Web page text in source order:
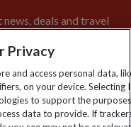
deals and travel
Privacy
and access personal data,
on your device. Selecting I
to support the
data to provide. If